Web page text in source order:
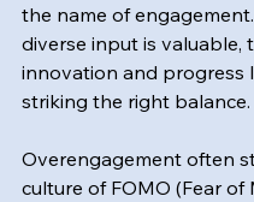
the name of
diverse input is valuable,
innovation and progress
striking the right balance.
Overengagement often
culture of FOMO (Fear of